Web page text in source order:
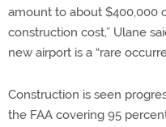
amount to about $400,000
construction cost,” Ulane
new airport is a “rare
Construction is seen
the FAA covering 95